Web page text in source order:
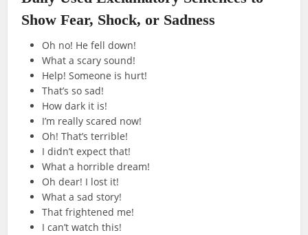
Show Fear, Shock, or Sadness
Oh no! He fell down!
What a scary sound!
Help! Someone is hurt!
That’s so sad!
How dark it is!
I’m really scared now!
Oh! That’s terrible!
I didn’t expect that!
What a horrible dream!
Oh dear! I lost it!
What a sad story!
That frightened me!
I can’t watch this!